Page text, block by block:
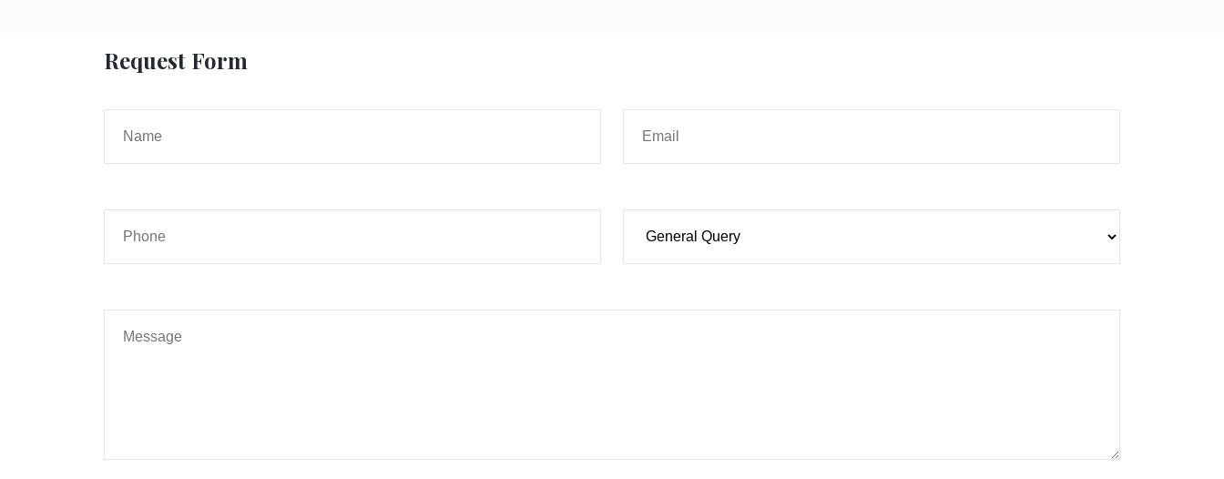
Request Form